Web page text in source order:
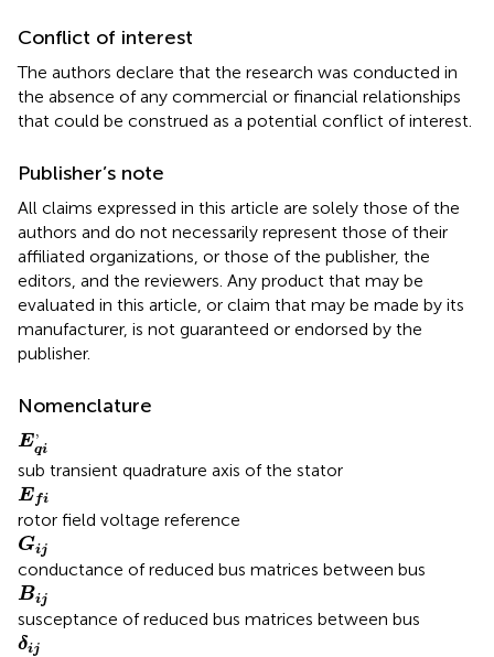
Conflict of interest
The authors declare that the research was conducted in
the absence of any commercial or financial relationships
that could be construed as a potential conflict of interest.
Publisher’s note
All claims expressed in this article are solely those of the
authors and do not necessarily represent those of their
affiliated organizations, or those of the publisher, the
editors, and the reviewers. Any product that may be
evaluated in this article, or claim that may be made by its
manufacturer, is not guaranteed or endorsed by the
publisher.
Nomenclature
E
,
qi
Eq
sub transient quadrature axis of the stator
Efi
Ef
rotor field voltage reference
Gij
Gi
conductance of reduced bus matrices between bus
Bij
Bi
susceptance of reduced bus matrices between bus
δij
δ